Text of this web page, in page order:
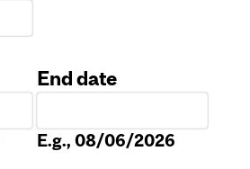
End date
E.g., 08/06/2026